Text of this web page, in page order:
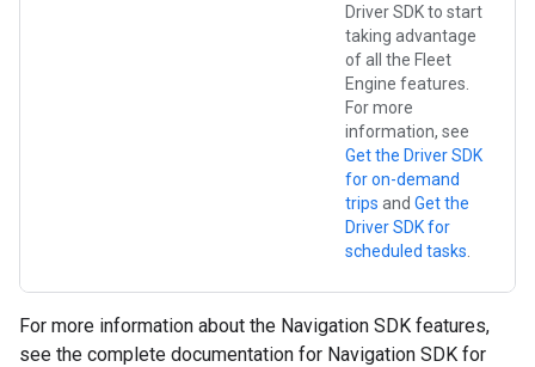
Driver SDK to start
taking advantage
of all the Fleet
Engine features.
For more
information, see
Get the Driver SDK
for on-demand
trips and Get the
Driver SDK for
scheduled tasks
For more information about the Navigation SDK features,
see the complete documentation for Navigation SDK for